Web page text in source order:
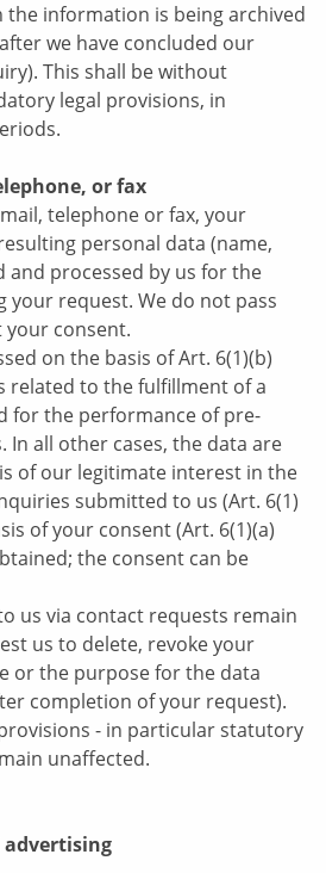
information is being archived
we have concluded our
This shall be without
legal provisions, in
or fax
telephone or fax, your
personal data (name,
and processed by us for the
your request. We do not pass
consent.
on the basis of Art. 6(1)(b)
related to the fulfillment of a
for the performance of pre-
In all other cases, the data are
of our legitimate interest in the
submitted to us (Art. 6(1)
of your consent (Art. 6(1)(a)
the consent can be
us via contact requests remain
us to delete, revoke your
or the purpose for the data
completion of your request).
- in particular statutory
unaffected.
advertising